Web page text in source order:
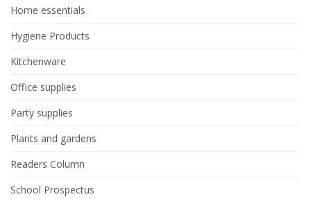
Home essentials
Hygiene Products
Kitchenware
Office supplies
Party supplies
Plants and gardens
Readers Column
School Prospectus